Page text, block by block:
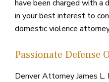
have been charged with a
in your best interest to
domestic violence
Passionate Defense
Denver Attorney James L.